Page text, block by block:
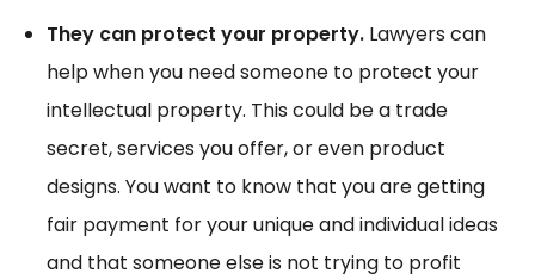
They can protect your property. Lawyers can
help when you need someone to protect your
intellectual property. This could be a trade
secret, services you offer, or even product
designs. You want to know that you are getting
fair payment for your unique and individual ideas
and that someone else is not trying to profit